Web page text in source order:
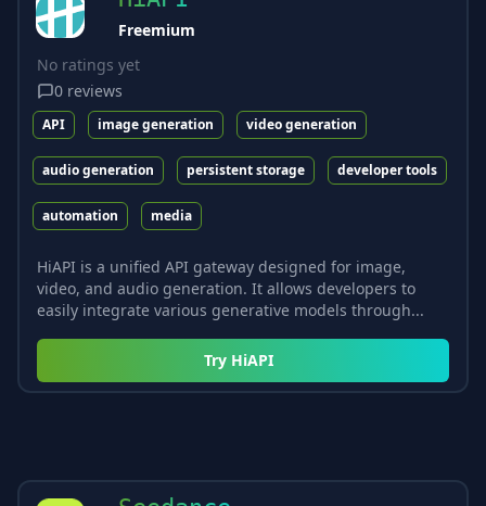
Freemium
No ratings yet
0 reviews
API image generation video generation
audio generation persistent storage developer tools
automation media
HiAPI is a unified API gateway designed for image,
video, and audio generation. It allows developers to
easily integrate various generative models through...
Try HiAPI